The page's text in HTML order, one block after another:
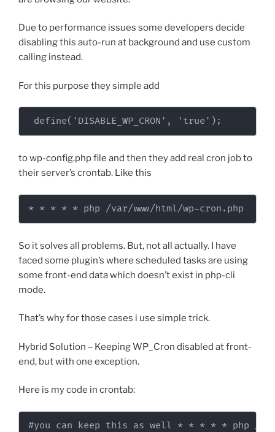
Due to performance issues some developers decide
disabling this auto-run at background and use custom
calling instead.
For this purpose they simple add
define('DISABLE_WP_CRON', 'true');
to wp-config.php file and then they add real cron job to
their server’s crontab. Like this
* * * * * php /var/www/html/wp-cron.php
So it solves all problems. But, not all actually. I have
faced some plugin’s where scheduled tasks are using
some front-end data which doesn’t exist in php-cli
mode.
That’s why for those cases i use simple trick.
Hybrid Solution – Keeping WP_Cron disabled at front-
end, but with one exception.
Here is my code in crontab:
#you can keep this as well * * * * * php /var/